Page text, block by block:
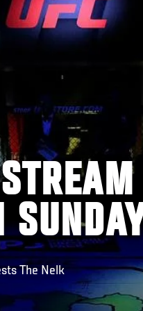
The Nelk